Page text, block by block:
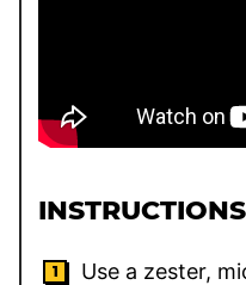
INSTRUCTIONS
Use a zester,